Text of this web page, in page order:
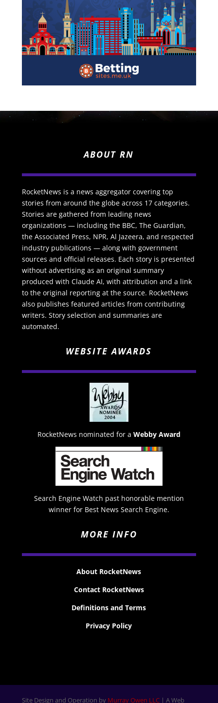
ABOUT RN
RocketNews is a news aggregator covering top
stories from around the globe across 17 categories.
Stories are gathered from leading news
organizations — including the BBC, The Guardian,
the Associated Press, NPR, Al Jazeera, and respected
industry publications — along with government
sources and official releases. Each story is presented
without advertising as an original summary
produced with Claude AI, with attribution and a link
to the original reporting at the source. RocketNews
also publishes featured articles from contributing
writers. Story selection and summaries are
automated.
WEBSITE AWARDS
RocketNews nominated for a Webby Award
Search Engine Watch past honorable mention
winner for Best News Search Engine.
MORE INFO
About RocketNews
Contact RocketNews
Definitions and Terms
Privacy Policy
Site Design and Operation by Murray Owen LLC| A Web